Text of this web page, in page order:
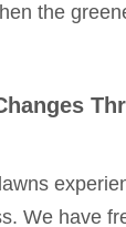
the
We have